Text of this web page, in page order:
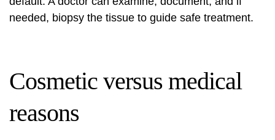
needed, biopsy the tissue to guide safe treatment.
Cosmetic versus medical
reasons